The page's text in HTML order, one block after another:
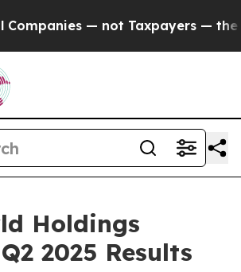
Taxpayers — the Chance to
Holdings
2025 Results